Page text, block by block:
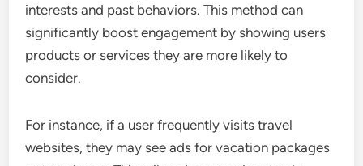
interests and past behaviors. This method can
significantly boost engagement by showing users
products or services they are more likely to
consider.
For instance, if a user frequently visits travel
websites, they may see ads for vacation packages